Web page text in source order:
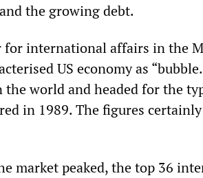
the growing debt.
for international affairs in the
US economy as
world and headed for the
in 1989. The figures certainly
market peaked, the top 36